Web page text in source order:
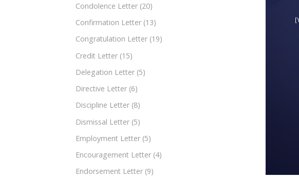
Condolence Letter (20)
Confirmation Letter (13)
Congratulation Letter (19)
Credit Letter (15)
Delegation Letter (5)
Directive Letter (6)
Discipline Letter (8)
Dismissal Letter (5)
Employment Letter (5)
Encouragement Letter (4)
Endorsement Letter (9)